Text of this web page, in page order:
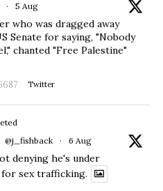
· 5 Aug
who was dragged away
Senate for saying, "Nobody
chanted "Free Palestine"
Twitter
@j_fishback · 6 Aug
denying he's under
sex trafficking.